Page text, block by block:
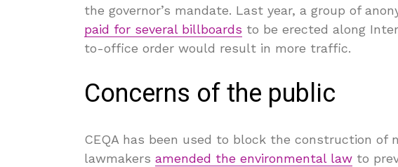
the governor’s mandate. Last year, a group of
paid for several billboards to be erected along
to-office order would result in more traffic.
Concerns of the public
CEQA has been used to block the construction of
lawmakers amended the environmental law to